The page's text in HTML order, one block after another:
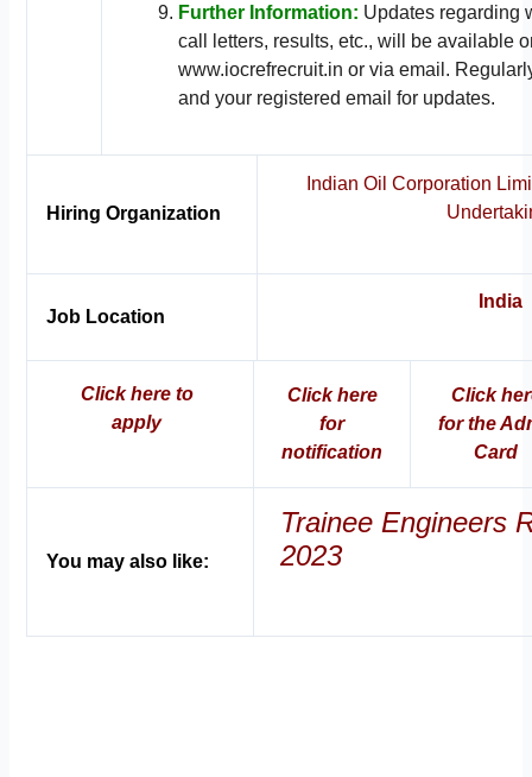
Further Information: Updates regarding
call letters, results, etc., will be available
www.iocrefrecruit.in or via email.
and your registered email for updates.
Hiring Organization
Indian Oil Corporation
Job Location
India
Click here to
apply
Click here
for
notification
Click
for the
Card
You may also like:
Trainee Engineers
2023